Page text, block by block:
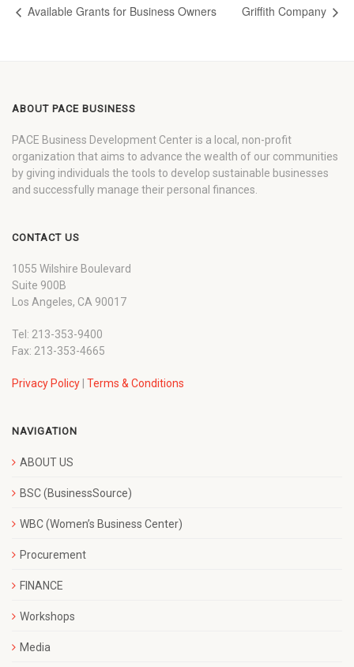
Available Grants for Business Owners Griffith Company
ABOUT PACE BUSINESS
PACE Business Development Center is a local, non-profit
organization that aims to advance the wealth of our communities
by giving individuals the tools to develop sustainable businesses
and successfully manage their personal finances.
CONTACT US
1055 Wilshire Boulevard
Suite 900B
Los Angeles, CA 90017
Tel: 213-353-9400
Fax: 213-353-4665
Privacy Policy | Terms & Conditions
NAVIGATION
ABOUT US
BSC (BusinessSource)
WBC (Women’s Business Center)
Procurement
FINANCE
Workshops
Media